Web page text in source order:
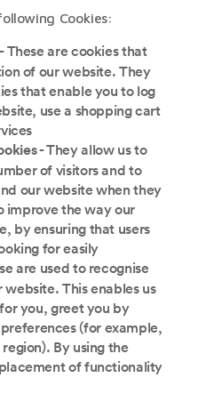
Cookies:
These are cookies that
of our website. They
that enable you to log
use a shopping cart
- They allow us to
of visitors and to
our website when they
improve the way our
by ensuring that users
for easily
are used to recognise
This enables us
you, greet you by
(for example,
By using the
of functionality